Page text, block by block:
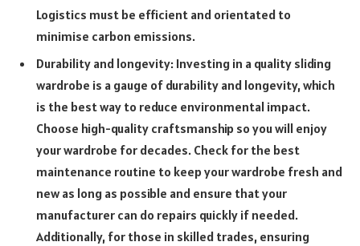
Logistics must be efficient and orientated to
minimise carbon emissions.
Durability and longevity: Investing in a quality sliding
wardrobe is a gauge of durability and longevity, which
is the best way to reduce environmental impact.
Choose high-quality craftsmanship so you will enjoy
your wardrobe for decades. Check for the best
maintenance routine to keep your wardrobe fresh and
new as long as possible and ensure that your
manufacturer can do repairs quickly if needed.
Additionally, for those in skilled trades, ensuring